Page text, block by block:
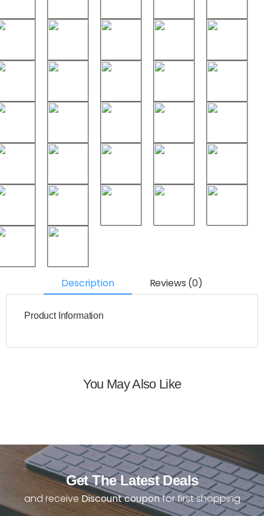
Description Reviews (0)
Product Information
You May Also Like
Get The Latest Deals
and receiveDiscount couponfor first shopping